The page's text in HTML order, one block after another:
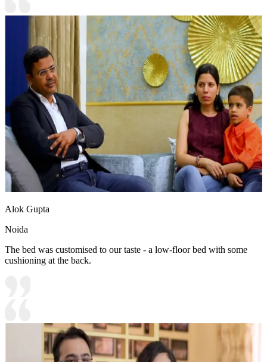
Alok Gupta
Noida
The bed was customised to our taste - a low-floor bed with some
cushioning at the back.